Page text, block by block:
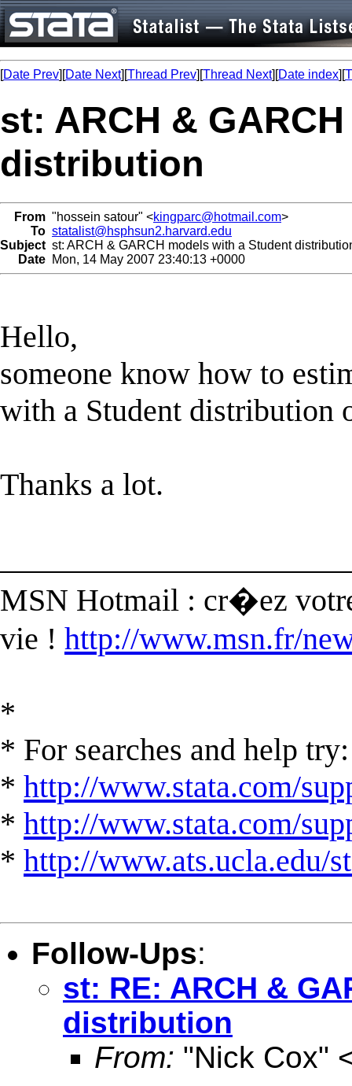
[Date Prev][Date Next][Thread Prev][Thread Next][Date index][
st: ARCH &
distribution
From "hossein satour" <kingparc@hotmail.com>
To statalist@hsphsun2.harvard.edu
Subject st: ARCH & GARCH models with a Student
Date Mon, 14 May 2007 23:40:13 +0000
Hello,
someone know how to
with a Student distribution
Thanks a lot.
MSN Hotmail : cr�ez
vie ! http://www.msn.fr/
*
* For searches and help try:
* http://www.stata.com/
* http://www.stata.com/
* http://www.ats.ucla.edu/
Follow-Ups:
st: RE: ARCH &
distribution
From: "Nick Cox"